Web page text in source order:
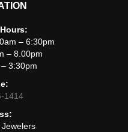
– 6:30pm
– 8.00pm
3:30pm
1414
Jewelers